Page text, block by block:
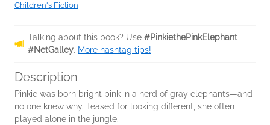
Children's Fiction
Talking about this book? Use #PinkiethePinkElephant
#NetGalley. More hashtag tips!
Description
Pinkie was born bright pink in a herd of gray elephants—and
no one knew why. Teased for looking different, she often
played alone in the jungle.